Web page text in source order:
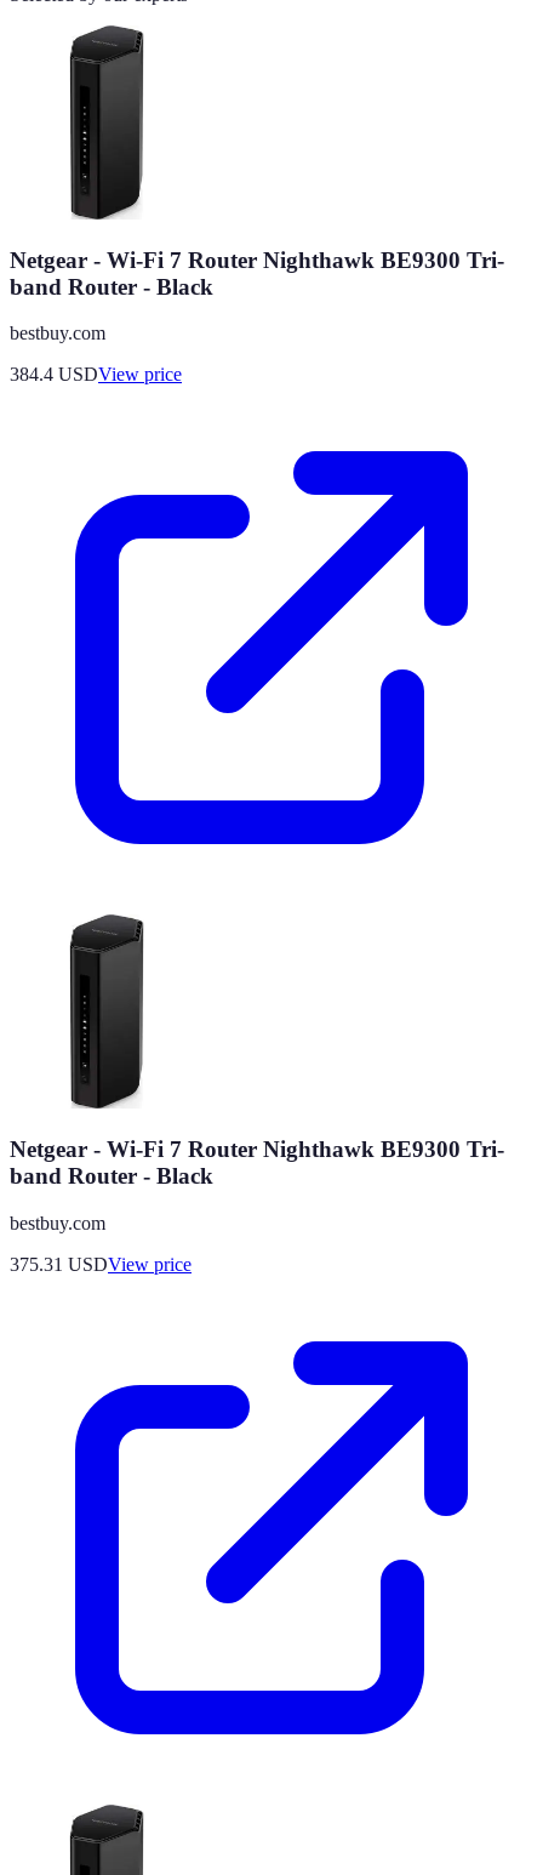
Netgear - Wi-Fi 7 Router Nighthawk BE9300 Tri-
band Router - Black
bestbuy.com
384.4 USDView price
Netgear - Wi-Fi 7 Router Nighthawk BE9300 Tri-
band Router - Black
bestbuy.com
375.31 USDView price